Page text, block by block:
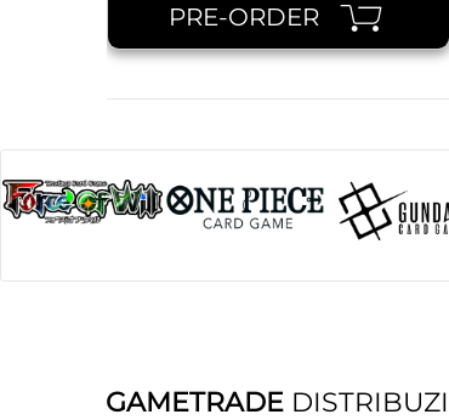
PRE-ORDER
GAMETRADE